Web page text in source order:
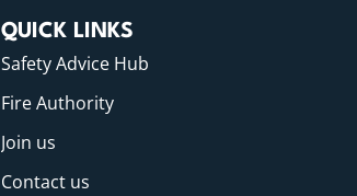
QUICK LINKS
Safety Advice Hub
Fire Authority
Join us
Contact us